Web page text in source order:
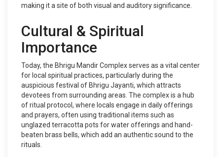
making it a site of both visual and auditory significance.
Cultural & Spiritual
Importance
Today, the Bhrigu Mandir Complex serves as a vital center
for local spiritual practices, particularly during the
auspicious festival of Bhrigu Jayanti, which attracts
devotees from surrounding areas. The complex is a hub
of ritual protocol, where locals engage in daily offerings
and prayers, often using traditional items such as
unglazed terracotta pots for water offerings and hand-
beaten brass bells, which add an authentic sound to the
rituals.